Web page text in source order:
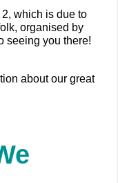
which is due to
organised by
seeing you there!
about our great